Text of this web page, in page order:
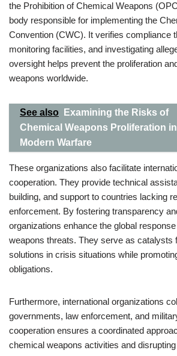
the Prohibition of Chemical Weapons
body responsible for implementing the
Convention (CWC). It verifies compliance
monitoring facilities, and investigating
oversight helps prevent the proliferation
weapons worldwide.
See also
Examining the Risks of
Chemical Weapons Proliferation in
Modern Warfare
These organizations also facilitate
cooperation. They provide technical
building, and support to countries lacking
enforcement. By fostering transparency
organizations enhance the global
weapons threats. They serve as catalysts
solutions in crisis situations while
obligations.
Furthermore, international organizations
governments, law enforcement, and
cooperation ensures a coordinated
chemical weapons activities and